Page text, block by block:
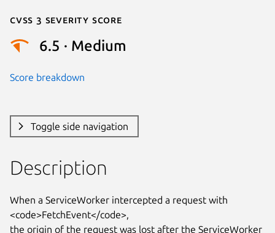
Cvss 3 Severity Score
6.5 · Medium
Score breakdown
Toggle side navigation
Description
When a ServiceWorker intercepted a request with
<code>FetchEvent</code>,
the origin of the request was lost after the ServiceWorker